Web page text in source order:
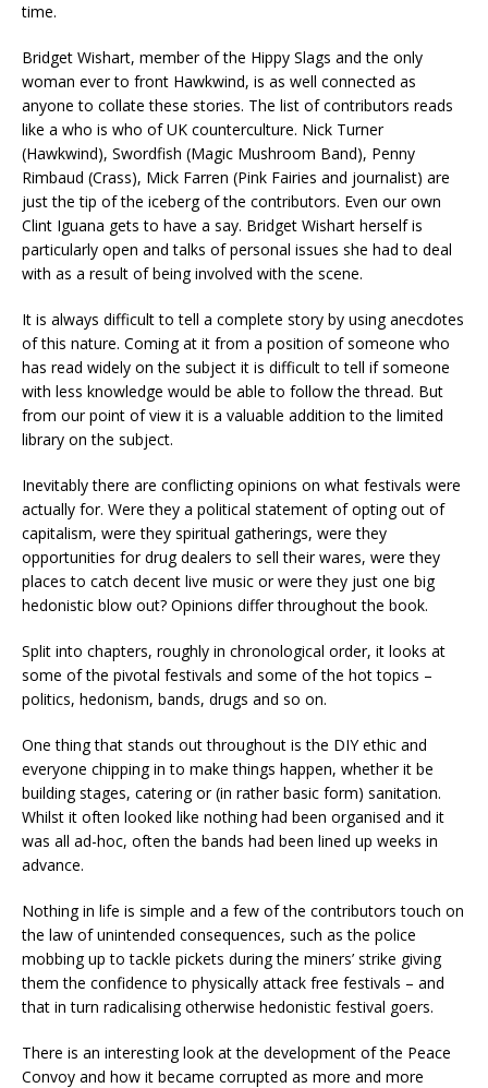
time.
Bridget Wishart, member of the Hippy Slags and the only
woman ever to front Hawkwind, is as well connected as
anyone to collate these stories. The list of contributors reads
like a who is who of UK counterculture. Nick Turner
(Hawkwind), Swordfish (Magic Mushroom Band), Penny
Rimbaud (Crass), Mick Farren (Pink Fairies and journalist) are
just the tip of the iceberg of the contributors. Even our own
Clint Iguana gets to have a say. Bridget Wishart herself is
particularly open and talks of personal issues she had to deal
with as a result of being involved with the scene.
It is always difficult to tell a complete story by using anecdotes
of this nature. Coming at it from a position of someone who
has read widely on the subject it is difficult to tell if someone
with less knowledge would be able to follow the thread. But
from our point of view it is a valuable addition to the limited
library on the subject.
Inevitably there are conflicting opinions on what festivals were
actually for. Were they a political statement of opting out of
capitalism, were they spiritual gatherings, were they
opportunities for drug dealers to sell their wares, were they
places to catch decent live music or were they just one big
hedonistic blow out? Opinions differ throughout the book.
Split into chapters, roughly in chronological order, it looks at
some of the pivotal festivals and some of the hot topics –
politics, hedonism, bands, drugs and so on.
One thing that stands out throughout is the DIY ethic and
everyone chipping in to make things happen, whether it be
building stages, catering or (in rather basic form) sanitation.
Whilst it often looked like nothing had been organised and it
was all ad-hoc, often the bands had been lined up weeks in
advance.
Nothing in life is simple and a few of the contributors touch on
the law of unintended consequences, such as the police
mobbing up to tackle pickets during the miners’ strike giving
them the confidence to physically attack free festivals – and
that in turn radicalising otherwise hedonistic festival goers.
There is an interesting look at the development of the Peace
Convoy and how it became corrupted as more and more